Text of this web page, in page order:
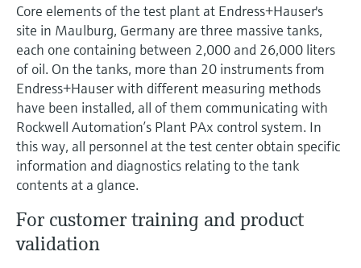
Product finder
Find products based on product
characteristics
Applicator
Find, select and configure products using
application parameters
Device Viewer
Find product-specific information and
documentation
Spare parts finder
Find spare parts by product root, order code,
Electromechanical level
measurement
Microwave barrier level
measurement
Level measurement with pressure
Shop all
Analyzers for hardness, iron & more
Process photometers
Microwave transmission
measurement
Memosens technology
Shop all
Transforming the process industry
through digitalization
Operational excellence driven by
decision-grade process
transparency
Core elements of the test plant at Endress+Hauser's
site in Maulburg, Germany are three massive tanks,
each one containing between 2,000 and 26,000 liters
of oil. On the tanks, more than 20 instruments from
Endress+Hauser with different measuring methods
have been installed, all of them communicating with
Rockwell Automation’s Plant PAx control system. In
this way, all personnel at the test center obtain specific
information and diagnostics relating to the tank
contents at a glance.
For customer training and product
validation